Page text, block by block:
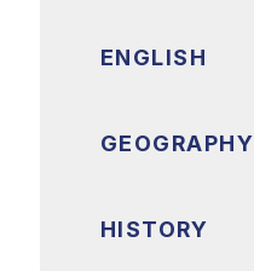
ENGLISH
GEOGRAPHY
HISTORY